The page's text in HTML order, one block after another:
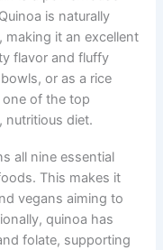
is naturally
it an excellent
flavor and fluffy
or as a rice
of the top
nutritious diet.
all nine essential
This makes it
vegans aiming to
quinoa has
folate, supporting